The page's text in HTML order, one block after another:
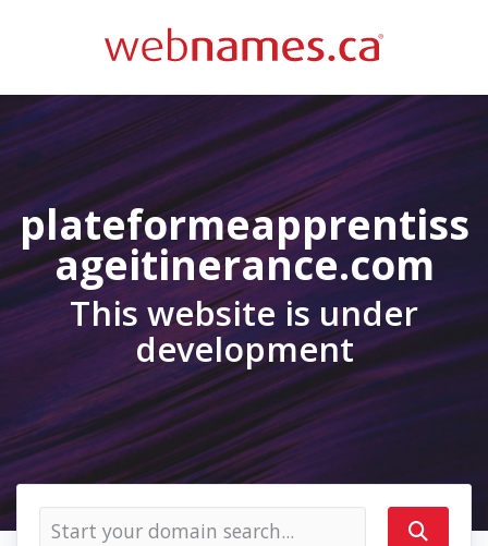
plateformeapprentiss
ageitinerance.com
This website is under
development